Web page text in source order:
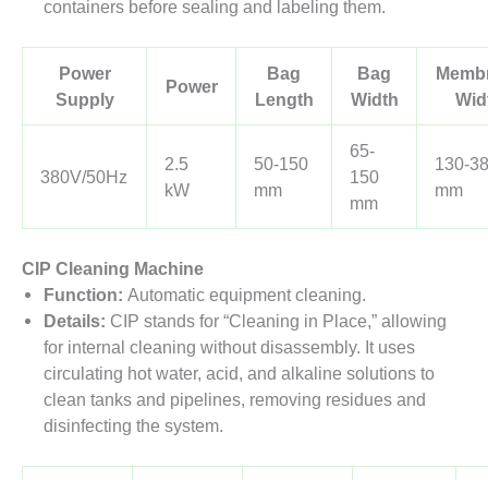
containers before sealing and labeling them.
Power
Supply
Power
Bag
Length
Bag
Width
380V/50Hz
2.5
kW
50-150
mm
65-
150
mm
130-
mm
CIP Cleaning Machine
Function: Automatic equipment cleaning.
Details: CIP stands for “Cleaning in Place,” allowing
for internal cleaning without disassembly. It uses
circulating hot water, acid, and alkaline solutions to
clean tanks and pipelines, removing residues and
disinfecting the system.